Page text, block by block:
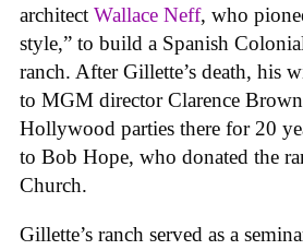
architect Wallace Neff, who
style,” to build a Spanish
ranch. After Gillette’s death, his
to MGM director Clarence
Hollywood parties there for 20
to Bob Hope, who donated the
Church.
Gillette’s ranch served as a